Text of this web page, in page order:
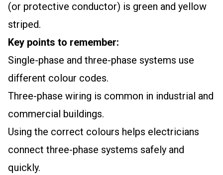
(or protective conductor) is green and yellow
striped.
Key points to remember:
Single-phase and three-phase systems use
different colour codes.
Three-phase wiring is common in industrial and
commercial buildings.
Using the correct colours helps electricians
connect three-phase systems safely and
quickly.